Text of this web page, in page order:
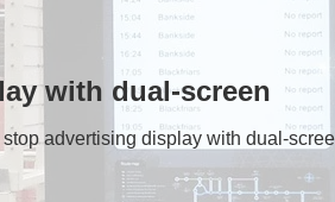
with dual-screen
advertising display with dual-